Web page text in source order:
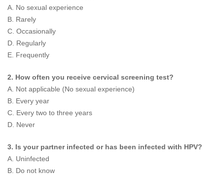
A. No sexual experience
B. Rarely
C. Occasionally
D. Regularly
E. Frequently
2. How often you receive cervical screening test?
A. Not applicable (No sexual experience)
B. Every year
C. Every two to three years
D. Never
3. Is your partner infected or has been infected with HPV?
A. Uninfected
B. Do not know